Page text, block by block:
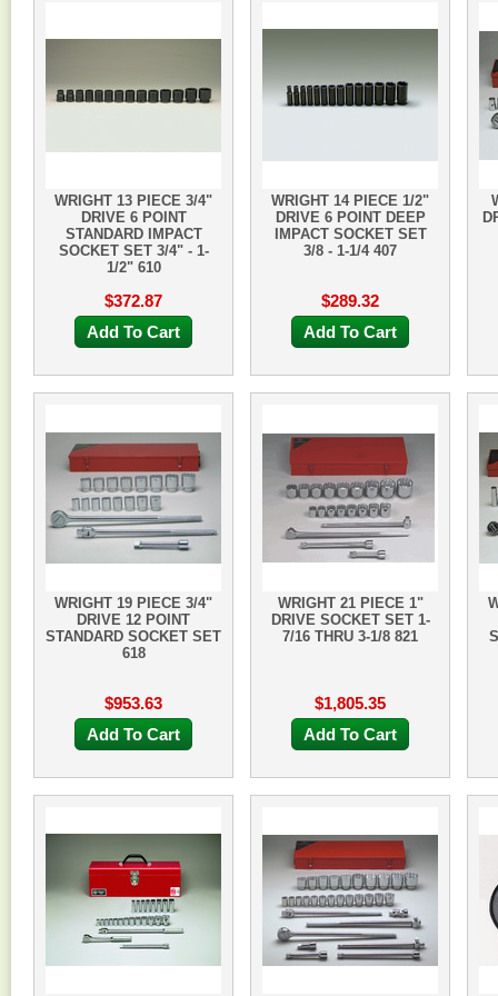
WRIGHT 13 PIECE 3/4"
DRIVE 6 POINT
STANDARD IMPACT
SOCKET SET 3/4" - 1-
1/2" 610
$372.87
Add To Cart
WRIGHT 14 PIECE 1/2"
DRIVE 6 POINT DEEP
IMPACT SOCKET SET
3/8 - 1-1/4 407
$289.32
Add To Cart
WRIGHT 19 PIECE 3/4"
DRIVE 12 POINT
STANDARD SOCKET SET
618
$953.63
Add To Cart
WRIGHT 21 PIECE 1"
DRIVE SOCKET SET 1-
7/16 THRU 3-1/8 821
$1,805.35
Add To Cart